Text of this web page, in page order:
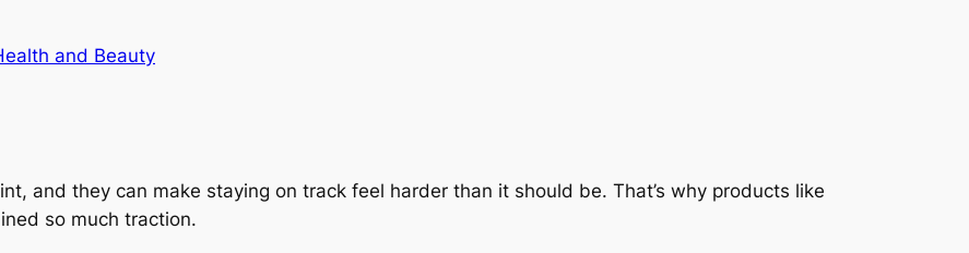
and Beauty
and they can make staying on track feel harder than it should be. That’s why products like
so much traction.